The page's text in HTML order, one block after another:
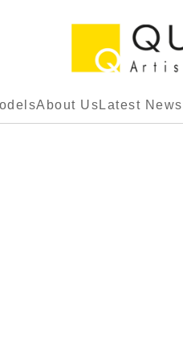
About Us Latest News